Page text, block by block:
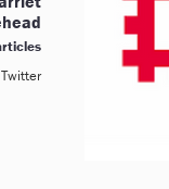
Twitter